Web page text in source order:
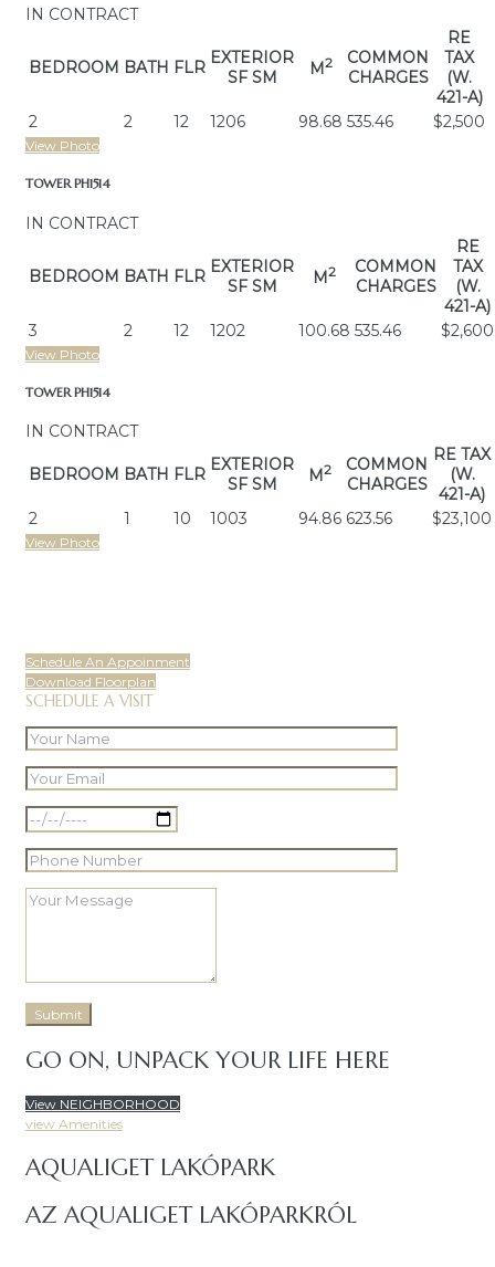
IN CONTRACT
BEDROOM BATH FLR EXTERIOR
SF SM
M2
COMMON
CHARGES
RE
TAX
(W.
421-A)
2
2 12 1206 98.68 535.46 $2,500
View Photo
TOWER PH1514
IN CONTRACT
BEDROOM BATH FLR EXTERIOR
SF SM
M2
COMMON
CHARGES
RE
TAX
(W.
421-A)
3
2 12 1202 100.68 535.46 $2,600
View Photo
TOWER PH1514
IN CONTRACT
BEDROOM BATH FLR EXTERIOR
SF SM
M2
COMMON
CHARGES
RE TAX
(W.
421-A)
2
1 10 1003 94.86 623.56 $23,100
View Photo
Schedule An Appoinment
Download Floorplan
SCHEDULE A VISIT
GO ON, UNPACK YOUR LIFE HERE
View NEIGHBORHOOD
view Amenities
AQUALIGET LAKÓPARK
AZ AQUALIGET LAKÓPARKRÓL